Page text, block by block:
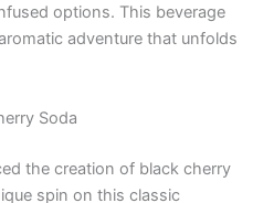
options. This beverage
adventure that unfolds
Soda
the creation of black cherry
spin on this classic